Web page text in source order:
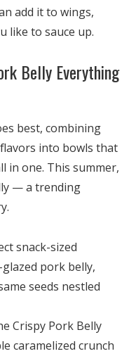
add it to wings,
like to sauce up.
Belly Everything
best, combining
into bowls that
in one. This summer,
— a trending
snack-sized
pork belly,
seeds nestled
Crispy Pork Belly
caramelized crunch